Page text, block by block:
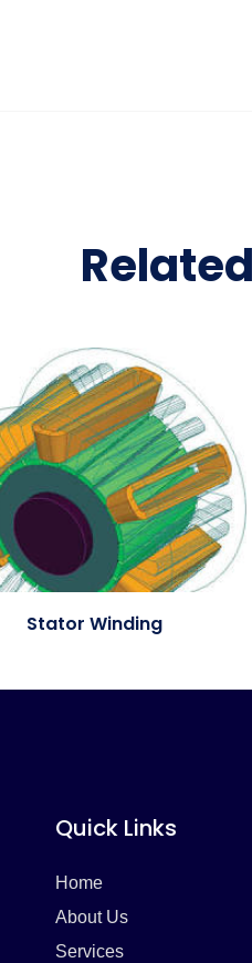
Stator Winding
Quick Links
Home
About Us
Services